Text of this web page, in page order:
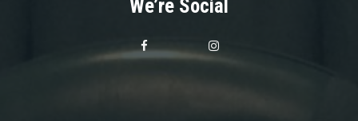
We’re Social